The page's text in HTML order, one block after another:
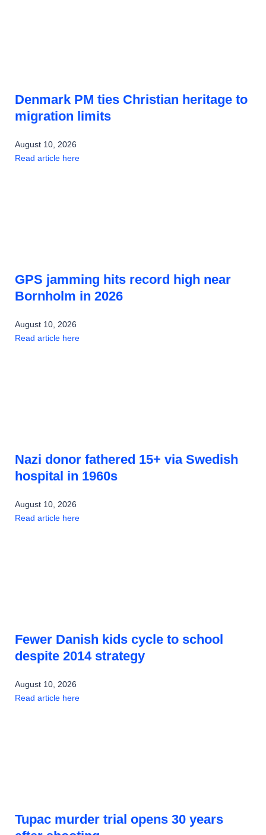
Denmark PM ties Christian heritage to
migration limits
August 10, 2026
Read article here
GPS jamming hits record high near
Bornholm in 2026
August 10, 2026
Read article here
Nazi donor fathered 15+ via Swedish
hospital in 1960s
August 10, 2026
Read article here
Fewer Danish kids cycle to school
despite 2014 strategy
August 10, 2026
Read article here
Tupac murder trial opens 30 years